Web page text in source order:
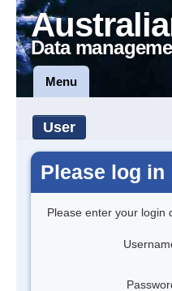
Data
Menu
User
Please log in
Please enter your login